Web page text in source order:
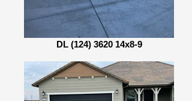
DL (124) 3620 14x8-9